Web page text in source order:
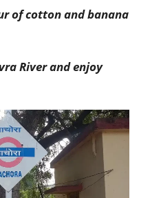
of cotton and banana
River and enjoy